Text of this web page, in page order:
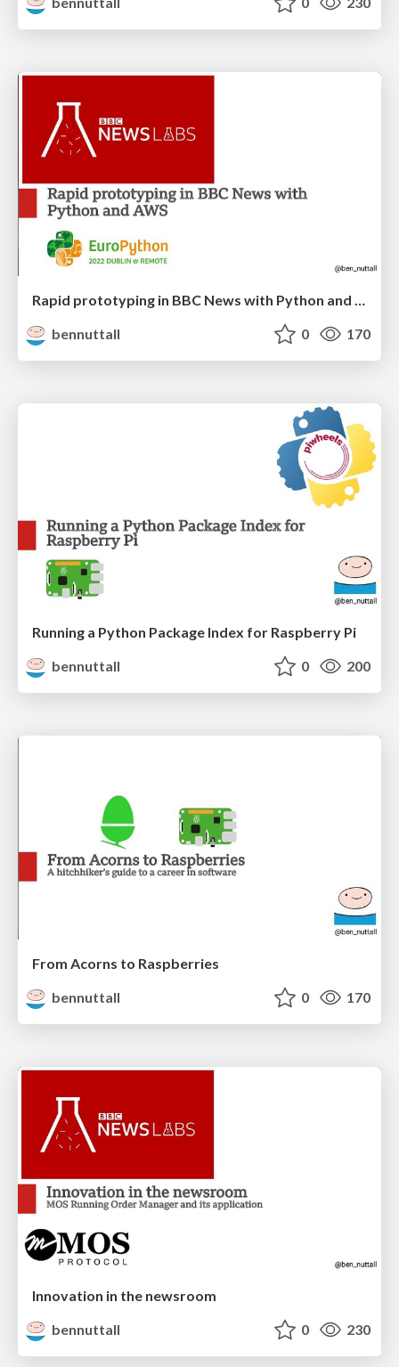
Rapid prototyping in BBC News with Python and AWS
bennuttall
0 170
Running a Python Package Index for Raspberry Pi
bennuttall
0 200
From Acorns to Raspberries
bennuttall
0 170
Innovation in the newsroom
bennuttall
0 230